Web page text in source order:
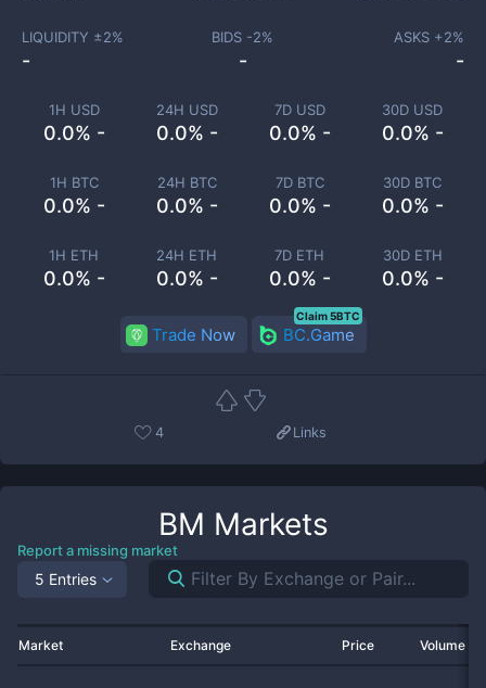
1H USD
0.0% -
24H USD
0.0% -
7D USD
0.0% -
30D USD
0.0% -
1H BTC
0.0% -
24H BTC
0.0% -
7D BTC
0.0% -
30D BTC
0.0% -
1H ETH
0.0% -
24H ETH
0.0% -
7D ETH
0.0% -
30D ETH
0.0% -
LIQUIDITY ±2%
-
BIDS -2%
-
ASKS +2%
-
Trade Now BC.Game
Claim 5BTC
4 Links
BM Markets
Report a missing market
5 Entries
Market Exchange Price Volume